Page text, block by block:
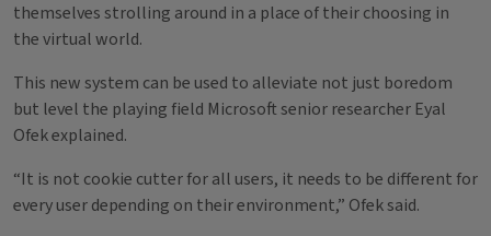
themselves strolling around in a place of their choosing in
the virtual world.
This new system can be used to alleviate not just boredom
but level the playing field Microsoft senior researcher Eyal
Ofek explained.
“It is not cookie cutter for all users, it needs to be different for
every user depending on their environment,” Ofek said.